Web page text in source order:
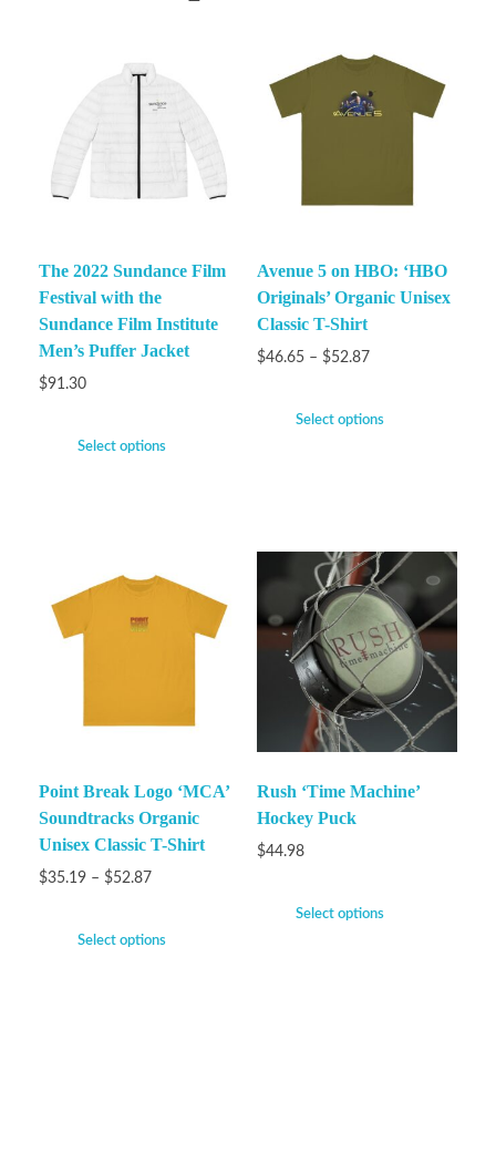
The 2022 Sundance Film
Festival with the
Sundance Film Institute
Men’s Puffer Jacket
$91.30
Select options
Avenue 5 on HBO: ‘HBO
Originals’ Organic Unisex
Classic T-Shirt
$46.65 – $52.87
Select options
Point Break Logo ‘MCA’
Soundtracks Organic
Unisex Classic T-Shirt
$35.19 – $52.87
Select options
Rush ‘Time Machine’
Hockey Puck
$44.98
Select options